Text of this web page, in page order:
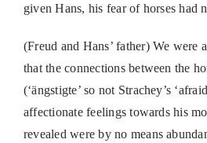
given Hans, his fear of horses had
(Freud and Hans’ father) We were
that the connections between the
(‘ängstigte’so not Strachey’s
affectionate feelings towards his
revealed were by no means